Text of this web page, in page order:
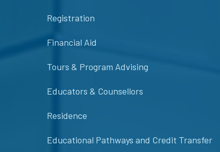
Registration
Financial Aid
Tours & Program Advising
Educators & Counsellors
Residence
Educational Pathways and Credit Transfer